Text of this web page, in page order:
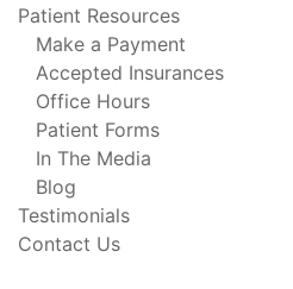
Patient Resources
Make a Payment
Accepted Insurances
Office Hours
Patient Forms
In The Media
Blog
Testimonials
Contact Us